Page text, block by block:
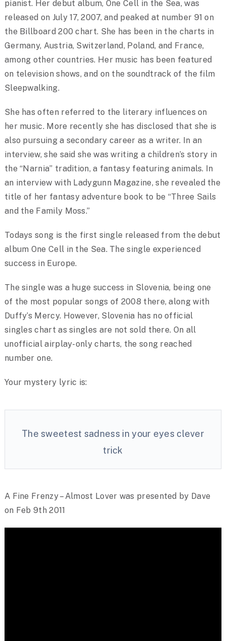
pianist. Her debut album, One Cell in the Sea, was
released on July 17, 2007, and peaked at number 91 on
the Billboard 200 chart. She has been in the charts in
Germany, Austria, Switzerland, Poland, and France,
among other countries. Her music has been featured
on television shows, and on the soundtrack of the film
Sleepwalking.
She has often referred to the literary influences on
her music. More recently she has disclosed that she is
also pursuing a secondary career as a writer. In an
interview, she said she was writing a children’s story in
the “Narnia” tradition, a fantasy featuring animals. In
an interview with Ladygunn Magazine, she revealed the
title of her fantasy adventure book to be “Three Sails
and the Family Moss.”
Todays song is the first single released from the debut
album One Cell in the Sea. The single experienced
success in Europe.
The single was a huge success in Slovenia, being one
of the most popular songs of 2008 there, along with
Duffy’s Mercy. However, Slovenia has no official
singles chart as singles are not sold there. On all
unofficial airplay-only charts, the song reached
number one.
Your mystery lyric is:
The sweetest sadness in your eyes clever
trick
A Fine Frenzy – Almost Lover was presented by Dave
on Feb 9th 2011